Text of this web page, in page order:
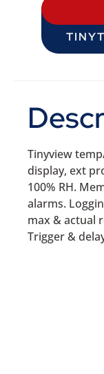
Tinyview
display, ext
100% RH.
alarms.
max & actual
Trigger &